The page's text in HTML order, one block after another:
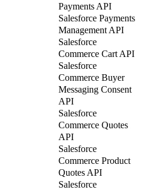
Payments API
Salesforce Payments
Management API
Salesforce
Commerce Cart API
Salesforce
Commerce Buyer
Messaging Consent
API
Salesforce
Commerce Quotes
API
Salesforce
Commerce Product
Quotes API
Salesforce